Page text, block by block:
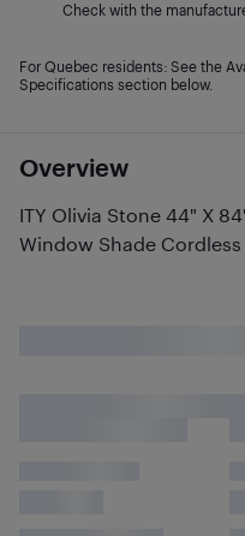
Overview
ITY Olivia Stone 44" X
Window Shade
Check with the
For Quebec residents: See the
Specifications section below.